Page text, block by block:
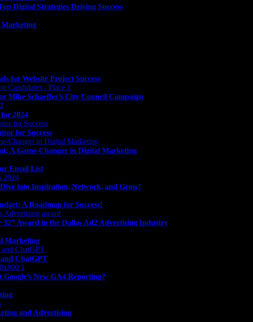
Digital Strategies Driving Success
Marketing
for Website Project Success
Mike Schaeffer’s City Council Campaign
2024
for Success
A Game-Changer in Digital Marketing
Email List
into Inspiration, Network, and Grow!
A Roadmap for Success!
Award in the Dallas Ad2 Advertising Industry
Marketing
ChatGPT
New GA4 Reporting?
and Advertising